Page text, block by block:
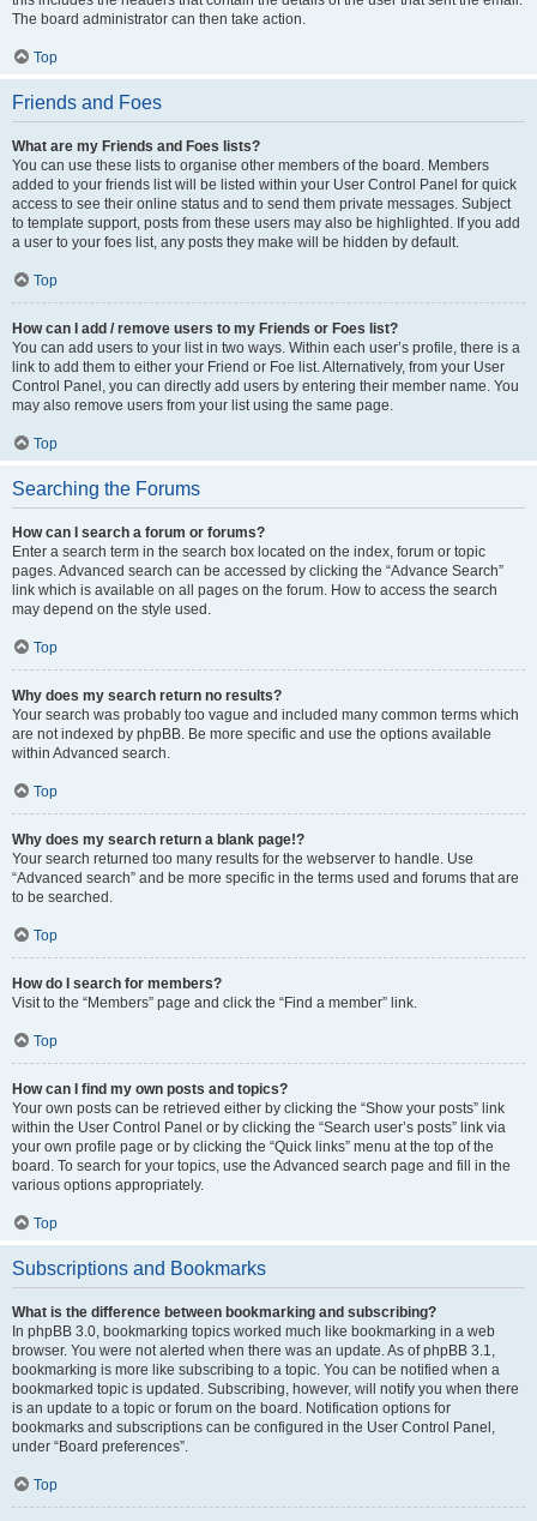
The board administrator can then take action.
Top
Friends and Foes
What are my Friends and Foes lists?
You can use these lists to organise other members of the board. Members
added to your friends list will be listed within your User Control Panel for quick
access to see their online status and to send them private messages. Subject
to template support, posts from these users may also be highlighted. If you add
a user to your foes list, any posts they make will be hidden by default.
Top
How can I add / remove users to my Friends or Foes list?
You can add users to your list in two ways. Within each user’s profile, there is a
link to add them to either your Friend or Foe list. Alternatively, from your User
Control Panel, you can directly add users by entering their member name. You
may also remove users from your list using the same page.
Top
Searching the Forums
How can I search a forum or forums?
Enter a search term in the search box located on the index, forum or topic
pages. Advanced search can be accessed by clicking the “Advance Search”
link which is available on all pages on the forum. How to access the search
may depend on the style used.
Top
Why does my search return no results?
Your search was probably too vague and included many common terms which
are not indexed by phpBB. Be more specific and use the options available
within Advanced search.
Top
Why does my search return a blank page!?
Your search returned too many results for the webserver to handle. Use
“Advanced search” and be more specific in the terms used and forums that are
to be searched.
Top
How do I search for members?
Visit to the “Members” page and click the “Find a member” link.
Top
How can I find my own posts and topics?
Your own posts can be retrieved either by clicking the “Show your posts” link
within the User Control Panel or by clicking the “Search user’s posts” link via
your own profile page or by clicking the “Quick links” menu at the top of the
board. To search for your topics, use the Advanced search page and fill in the
various options appropriately.
Top
Subscriptions and Bookmarks
What is the difference between bookmarking and subscribing?
In phpBB 3.0, bookmarking topics worked much like bookmarking in a web
browser. You were not alerted when there was an update. As of phpBB 3.1,
bookmarking is more like subscribing to a topic. You can be notified when a
bookmarked topic is updated. Subscribing, however, will notify you when there
is an update to a topic or forum on the board. Notification options for
bookmarks and subscriptions can be configured in the User Control Panel,
under “Board preferences”.
Top